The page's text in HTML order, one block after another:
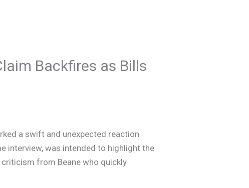
Backfires as Bills
a swift and unexpected reaction
interview, was intended to highlight the
from Beane who quickly